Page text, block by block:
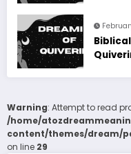
Warning: Attempt to read
/home/
content/themes/dream/
on line 29